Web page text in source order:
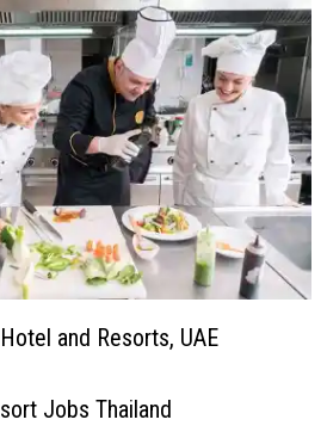
and Resorts, UAE
Jobs Thailand